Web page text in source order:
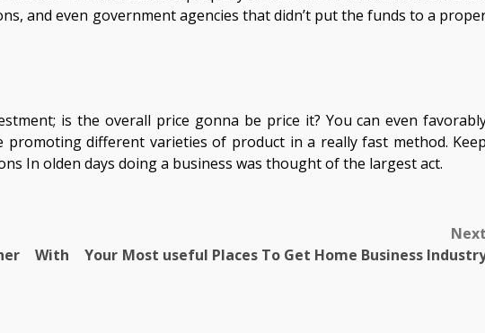
and even government agencies that didn’t put the funds to a
is the overall price gonna be price it? You can even
different varieties of product in a really fast method. Keep
In olden days doing a business was thought of the largest act.
With Your
Next
Most useful Places To Get Home Business